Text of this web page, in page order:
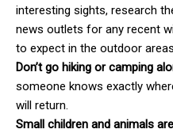
interesting sights, research
news outlets for any recent
to expect in the outdoor
Don’t go hiking or camping
someone knows exactly
will return.
Small children and animals